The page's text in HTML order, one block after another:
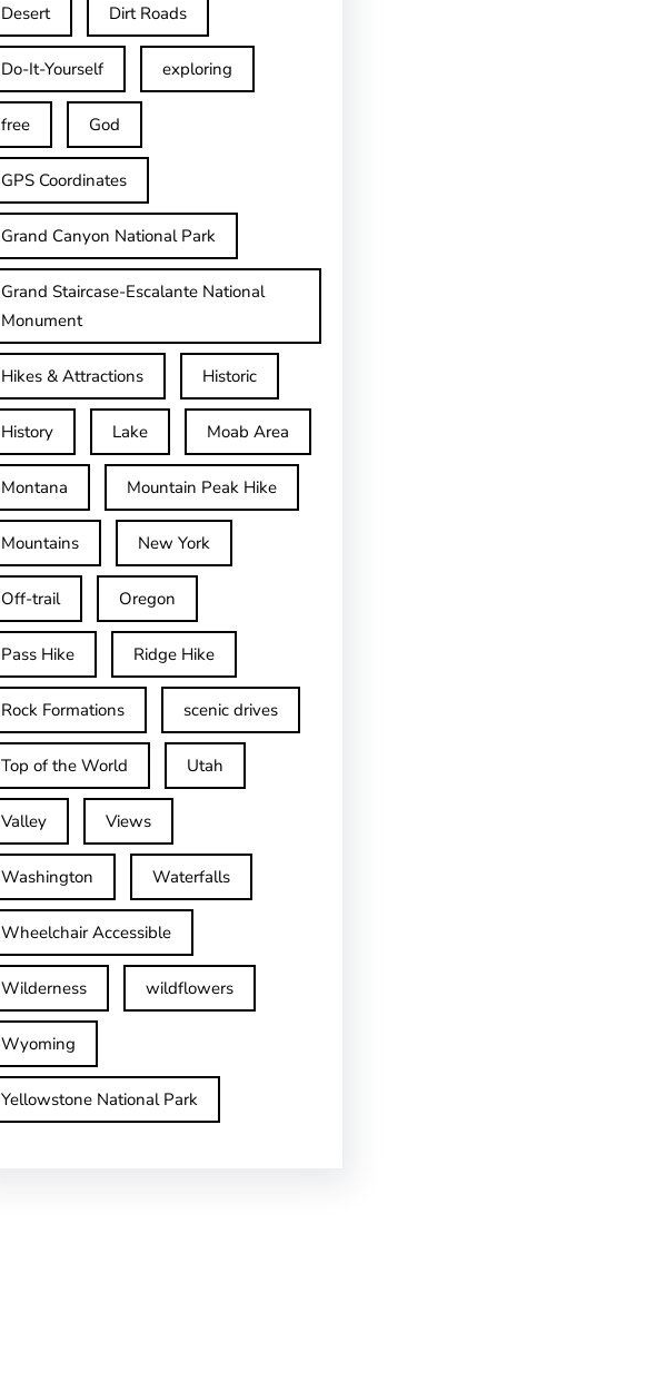
Desert Dirt Roads
Do-It-Yourself exploring
free God
GPS Coordinates
Grand Canyon National Park
Grand Staircase-Escalante National
Monument
Hikes & Attractions Historic
History Lake Moab Area
Montana Mountain Peak Hike
Mountains New York
Off-trail Oregon
Pass Hike Ridge Hike
Rock Formations scenic drives
Top of the World Utah
Valley Views
Washington Waterfalls
Wheelchair Accessible
Wilderness wildflowers
Wyoming
Yellowstone National Park